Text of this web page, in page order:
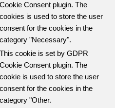
Cookie Consent plugin. The
cookies is used to store the user
consent for the cookies in the
category "Necessary".
This cookie is set by GDPR
Cookie Consent plugin. The
cookie is used to store the user
consent for the cookies in the
category "Other.